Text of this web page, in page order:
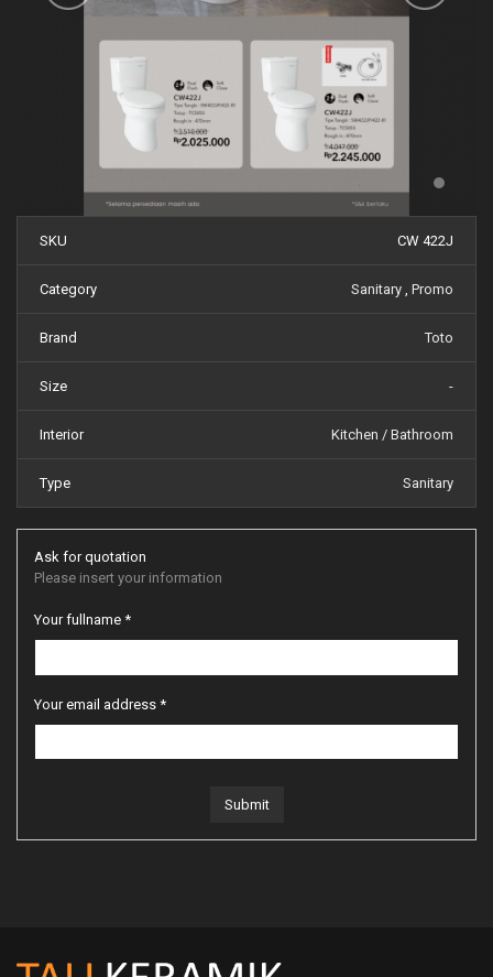
SKU CW 422J
Category Sanitary , Promo
Brand Toto
Size -
Interior Kitchen / Bathroom
Type Sanitary
Ask for quotation
Please insert your information
Your fullname *
Your email address *
Submit